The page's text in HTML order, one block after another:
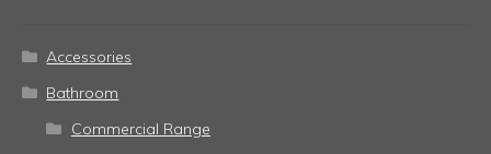
Accessories
Bathroom
Commercial Range